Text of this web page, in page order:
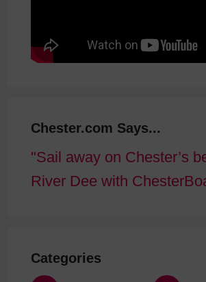
Chester.com Says...
Sail away on Chester’s
River Dee with
Categories